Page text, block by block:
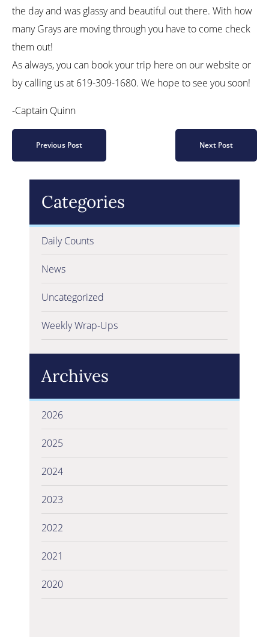
the day and was glassy and beautiful out there. With how
many Grays are moving through you have to come check
them out!
As always, you can book your trip here on our website or
by calling us at 619-309-1680. We hope to see you soon!
-Captain Quinn
Previous Post Next Post
Categories
Daily Counts
News
Uncategorized
Weekly Wrap-Ups
Archives
2026
2025
2024
2023
2022
2021
2020